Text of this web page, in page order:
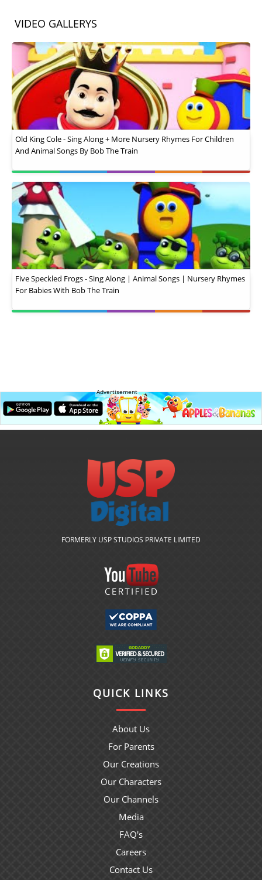
VIDEO GALLERYS
Old King Cole - Sing Along + More Nursery Rhymes For Children
And Animal Songs By Bob The Train
Five Speckled Frogs - Sing Along | Animal Songs | Nursery Rhymes
For Babies With Bob The Train
Advertisement
FORMERLY USP STUDIOS PRIVATE LIMITED
QUICK LINKS
About Us
For Parents
Our Creations
Our Characters
Our Channels
Media
FAQ's
Careers
Contact Us